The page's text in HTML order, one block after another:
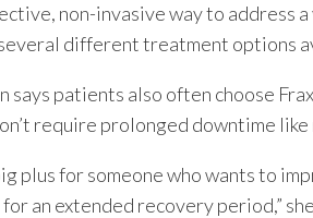
non-invasive way to address
different treatment options
says patients also often choose
require prolonged downtime
plus for someone who wants to
an extended recovery period,”